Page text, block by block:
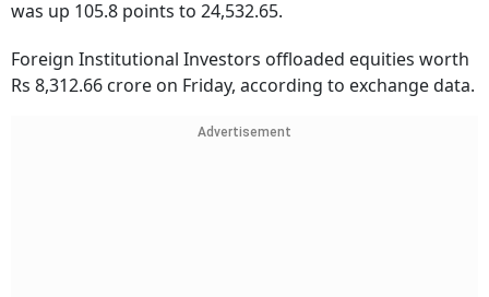
was up 105.8 points to 24,532.65.
Foreign Institutional Investors offloaded equities worth
Rs 8,312.66 crore on Friday, according to exchange data.
Advertisement